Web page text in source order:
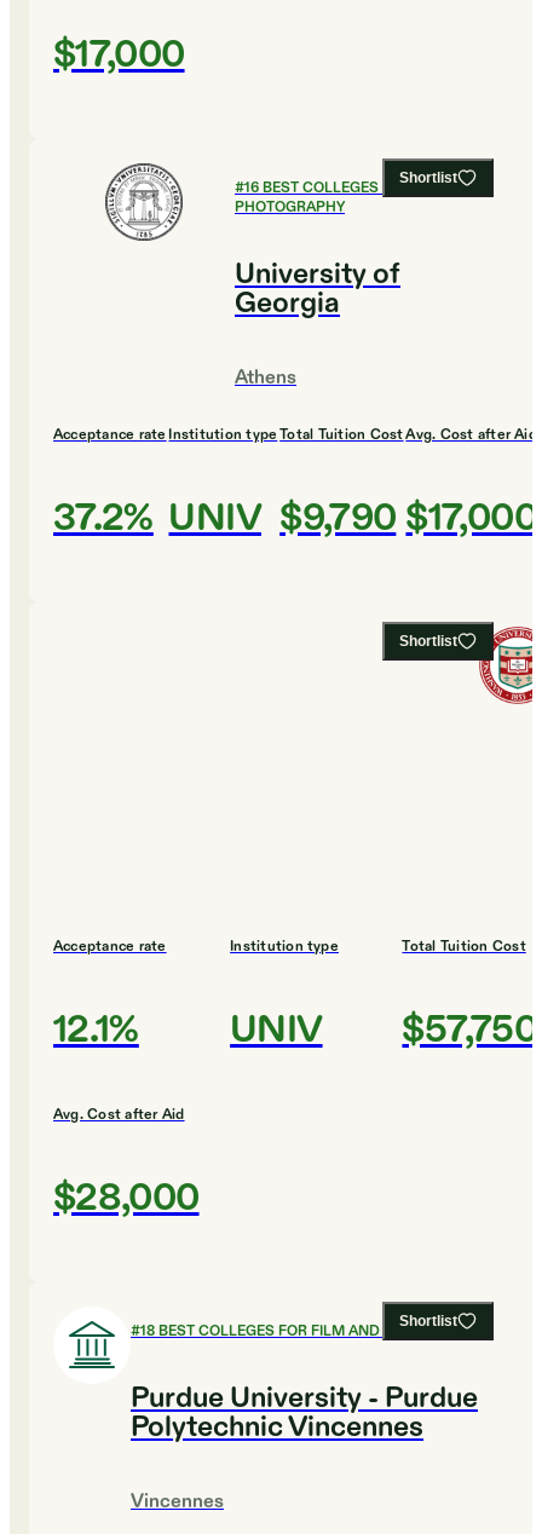
$17,000
Shortlist
#16BEST COLLEGES FOR FILM AND
PHOTOGRAPHY
University of
Georgia
Athens
Acceptance rate
37.2%
Institution type
UNIV
Total Tuition Cost
$9,790
Avg. Cost after Aid
$17,000
Shortlist
Acceptance rate
12.1%
Institution type
UNIV
Total Tuition Cost
$57,750
Avg. Cost after Aid
$28,000
Shortlist
#18BEST COLLEGES FOR FILM AND PHOTOGRAPHY
Purdue University - Purdue
Polytechnic Vincennes
Vincennes